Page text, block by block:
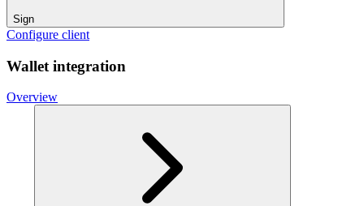
Sign
Configure client
Wallet integration
Overview